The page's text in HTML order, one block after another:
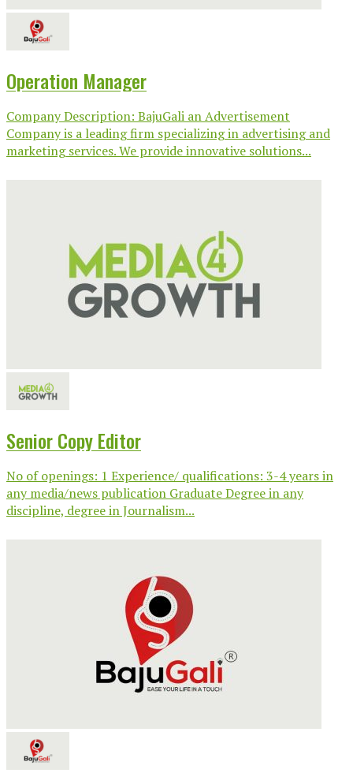
Operation Manager
Company Description: BajuGali an Advertisement
Company is a leading firm specializing in advertising and
marketing services. We provide innovative solutions...
Senior Copy Editor
No of openings: 1 Experience/ qualifications: 3-4 years in
any media/news publication Graduate Degree in any
discipline, degree in Journalism...